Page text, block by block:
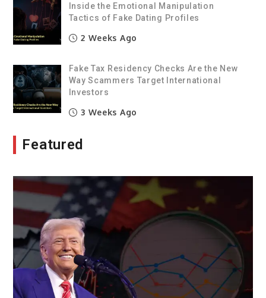
Inside the Emotional Manipulation
Tactics of Fake Dating Profiles
2 Weeks Ago
Fake Tax Residency Checks Are the New
Way Scammers Target International
Investors
3 Weeks Ago
Featured